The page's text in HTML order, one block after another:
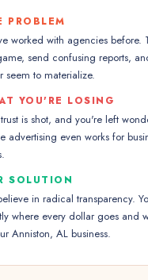
PROBLEM
worked with agencies before.
send confusing reports,
seem to materialize.
YOU'RE LOSING
is shot, and you're left
advertising even works for
SOLUTION
in radical transparency.
where every dollar goes and
Anniston, AL business.